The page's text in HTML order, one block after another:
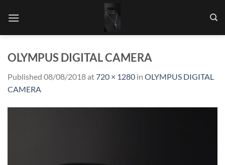
OLYMPUS DIGITAL CAMERA
Published 08/08/2018at720 × 1280 in OLYMPUS DIGITAL
CAMERA